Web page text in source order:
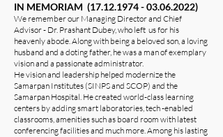
IN MEMORIAM (17.12.1974 - 03.06.2022)
We remember our Managing Director and Chief
Advisor - Dr. Prashant Dubey, who left us for his
heavenly abode. Along with being a beloved son, a loving
husband and a doting father, he was a man of exemplary
vision and a passionate administrator.
He vision and leadership helped modernize the
Samarpan Institutes (SINPS and SCOP) and the
Samarpan Hospital. He created world-class learning
centers by adding smart laboratories, tech -enabled
classrooms, amenities such as board room with latest
conferencing facilities and much more. Among his lasting